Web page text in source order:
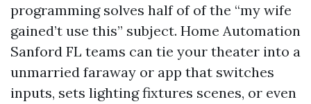
programming solves half of of the “my wife
gained’t use this” subject. Home Automation
Sanford FL teams can tie your theater into a
unmarried faraway or app that switches
inputs, sets lighting fixtures scenes, or even